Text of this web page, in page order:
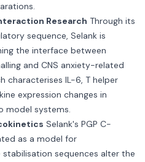
Research Through its
sequence, Selank is
the interface between
and CNS anxiety-related
characterises IL-6, T helper
expression changes in
model systems.
Selank's PGP C-
as a model for
sequences alter the